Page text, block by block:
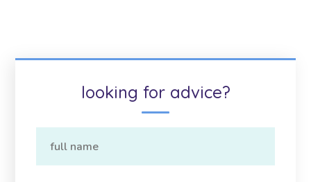
looking for advice?